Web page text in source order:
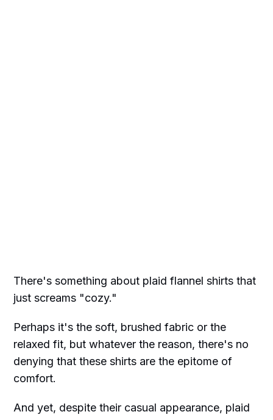
There's something about plaid flannel shirts that
just screams "cozy."
Perhaps it's the soft, brushed fabric or the
relaxed fit, but whatever the reason, there's no
denying that these shirts are the epitome of
comfort.
And yet, despite their casual appearance, plaid